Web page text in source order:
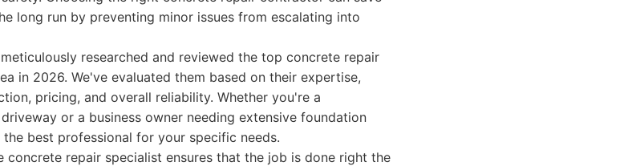
long run by preventing minor issues from escalating into
researched and reviewed the top concrete repair
in 2026. We've evaluated them based on their expertise,
pricing, and overall reliability. Whether you're a
or a business owner needing extensive foundation
best professional for your specific needs.
concrete repair specialist ensures that the job is done right the